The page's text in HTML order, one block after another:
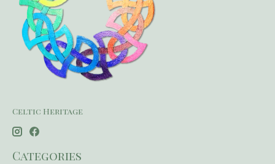
Celtic Heritage
Categories